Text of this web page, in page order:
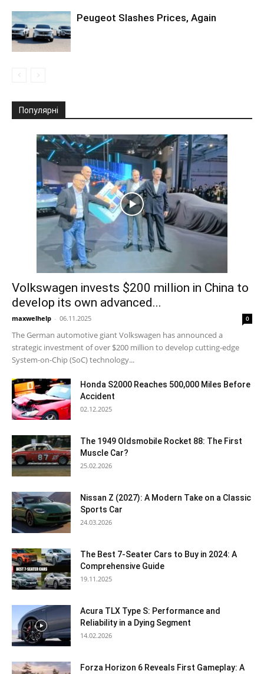
Peugeot Slashes Prices, Again
Популярні
Volkswagen invests $200 million in China to
develop its own advanced...
maxwelhelp - 06.11.2025 0
The German automotive giant Volkswagen has announced a
strategic investment of over $200 million to develop cutting-edge
System-on-Chip (SoC) technology...
Honda S2000 Reaches 500,000 Miles Before
Accident
02.12.2025
The 1949 Oldsmobile Rocket 88: The First
Muscle Car?
25.02.2026
Nissan Z (2027): A Modern Take on a Classic
Sports Car
24.03.2026
The Best 7-Seater Cars to Buy in 2024: A
Comprehensive Guide
19.11.2025
Acura TLX Type S: Performance and
Reliability in a Dying Segment
14.02.2026
Forza Horizon 6 Reveals First Gameplay: A